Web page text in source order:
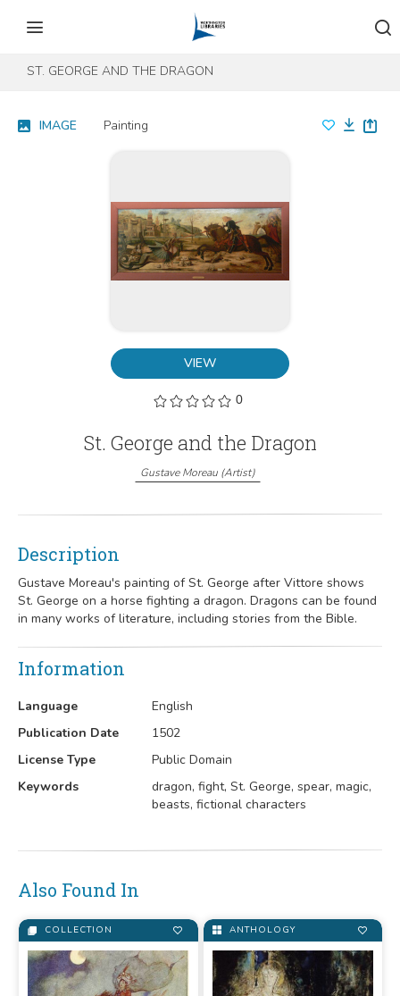
ST. GEORGE AND THE DRAGON
VIEW
0
IMAGE Painting
St. George and the Dragon
Gustave Moreau (Artist)
Description
Gustave Moreau's painting of St. George after Vittore shows
St. George on a horse fighting a dragon. Dragons can be found
in many works of literature, including stories from the Bible.
Information
Language
English
Publication Date
1502
License Type
Public Domain
Keywords
dragon, fight, St. George, spear, magic,
beasts, fictional characters
Also Found In
COLLECTION ANTHOLOGY